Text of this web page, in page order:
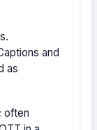
and
as
often